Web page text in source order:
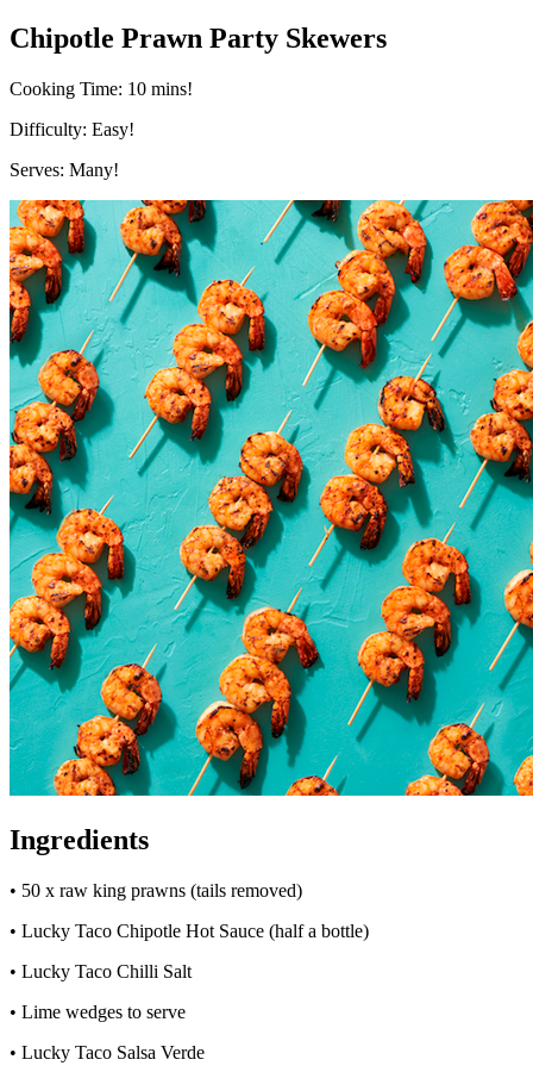
Chipotle Prawn Party Skewers
Cooking Time: 10 mins!
Difficulty: Easy!
Serves: Many!
Ingredients
• 50 x raw king prawns (tails removed)
• Lucky Taco Chipotle Hot Sauce (half a bottle)
• Lucky Taco Chilli Salt
• Lime wedges to serve
• Lucky Taco Salsa Verde